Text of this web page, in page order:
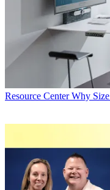
Resource Center Why